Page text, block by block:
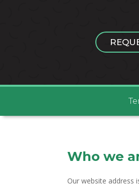
Who we
Our website address